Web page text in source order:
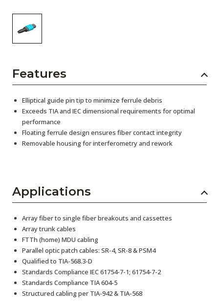
Features
Elliptical guide pin tip to minimize ferrule debris
Exceeds TIA and IEC dimensional requirements for optimal
performance
Floating ferrule design ensures fiber contact integrity
Removable housing for interferometry and rework
Applications
Array fiber to single fiber breakouts and cassettes
Array trunk cables
FTTh (home) MDU cabling
Parallel optic patch cables: SR-4, SR-8 & PSM4
Qualified to TIA-568.3-D
Standards Compliance IEC 61754-7-1; 61754-7-2
Standards Compliance TIA 604-5
Structured cabling per TIA-942 & TIA-568